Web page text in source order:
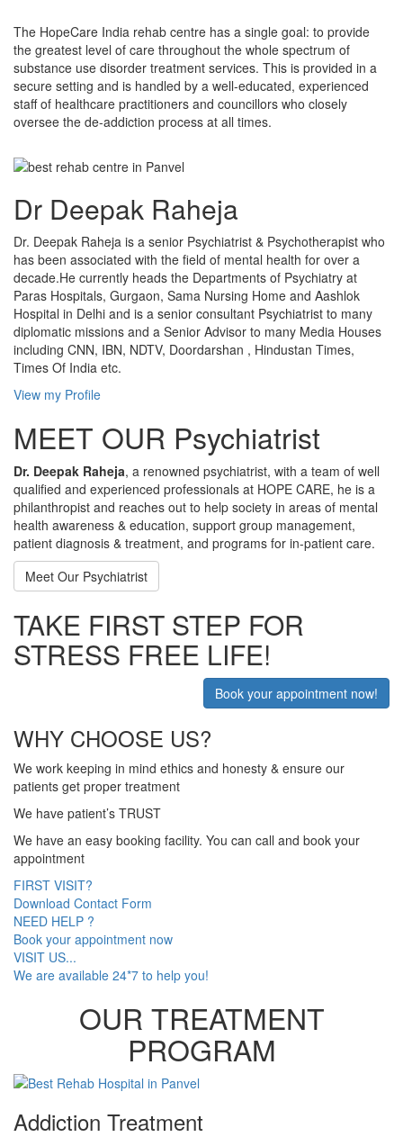
The HopeCare India rehab centre has a single goal: to provide
the greatest level of care throughout the whole spectrum of
substance use disorder treatment services. This is provided in a
secure setting and is handled by a well-educated, experienced
staff of healthcare practitioners and councillors who closely
oversee the de-addiction process at all times.
Dr Deepak Raheja
Dr. Deepak Raheja is a senior Psychiatrist & Psychotherapist who
has been associated with the field of mental health for over a
decade.He currently heads the Departments of Psychiatry at
Paras Hospitals, Gurgaon, Sama Nursing Home and Aashlok
Hospital in Delhi and is a senior consultant Psychiatrist to many
diplomatic missions and a Senior Advisor to many Media Houses
including CNN, IBN, NDTV, Doordarshan , Hindustan Times,
Times Of India etc.
View my Profile
MEET OUR Psychiatrist
Dr. Deepak Raheja, a renowned psychiatrist, with a team of well
qualified and experienced professionals at HOPE CARE, he is a
philanthropist and reaches out to help society in areas of mental
health awareness & education, support group management,
patient diagnosis & treatment, and programs for in-patient care.
Meet Our Psychiatrist
TAKE FIRST STEP FOR
STRESS FREE LIFE!
Book your appointment now!
WHY CHOOSE US?
We work keeping in mind ethics and honesty & ensure our
patients get proper treatment
We have patient’s TRUST
We have an easy booking facility. You can call and book your
appointment
FIRST VISIT?
Download Contact Form
NEED HELP ?
Book your appointment now
VISIT US...
We are available 24*7 to help you!
OUR TREATMENT
PROGRAM
Addiction Treatment